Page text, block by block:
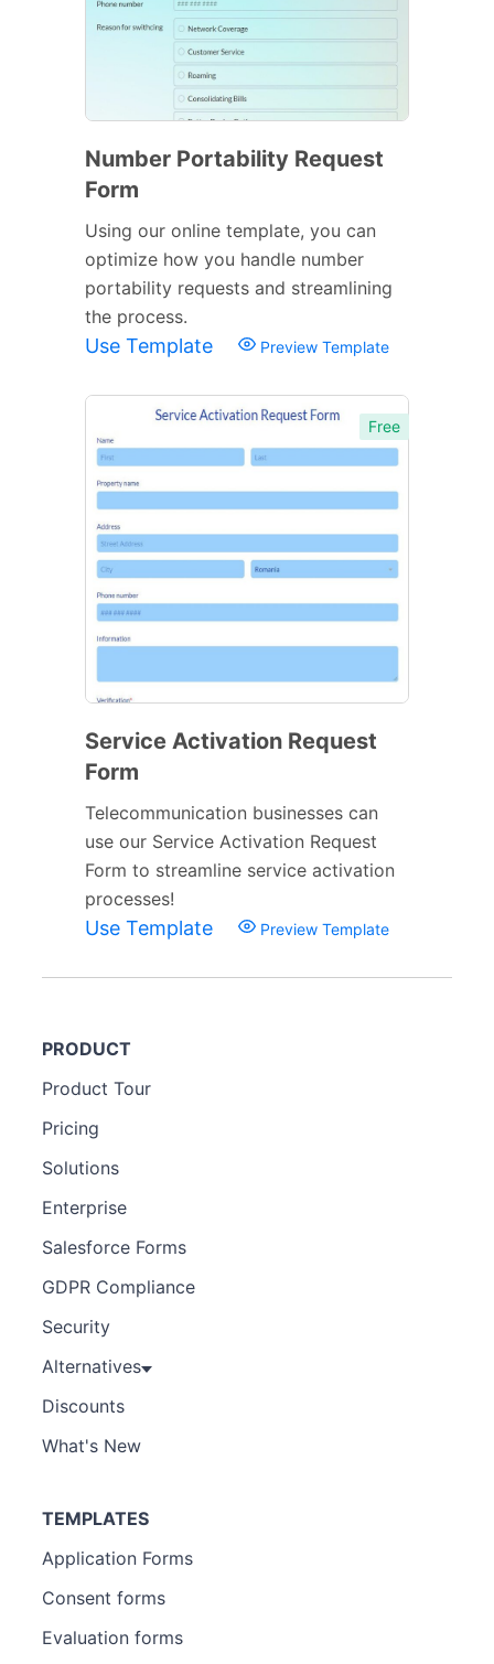
Number Portability Request
Form
Using our online template, you can
optimize how you handle number
portability requests and streamlining
the process.
Use Template Preview Template
Free
Service Activation Request
Form
Telecommunication businesses can
use our Service Activation Request
Form to streamline service activation
processes!
Use Template Preview Template
PRODUCT
Product Tour
Pricing
Solutions
Enterprise
Salesforce Forms
GDPR Compliance
Security
Alternatives
Discounts
What's New
TEMPLATES
Application Forms
Consent forms
Evaluation forms